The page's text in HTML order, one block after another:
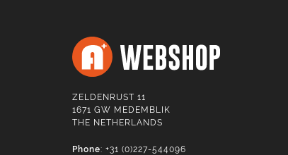
ZELDENRUST 11
1671 GW MEDEMBLIK
THE NETHERLANDS
Phone: +31 (0)227-544096